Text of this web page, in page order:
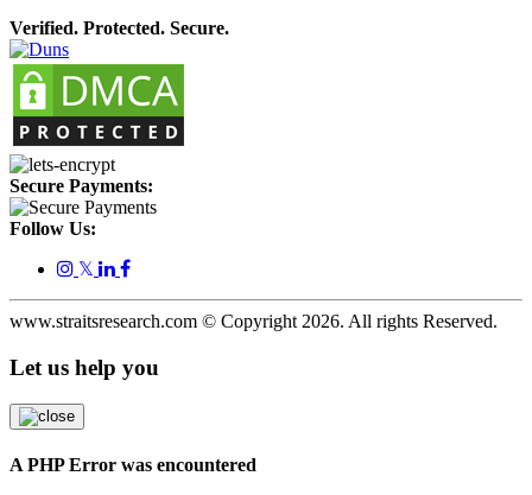
Verified. Protected. Secure.
Secure Payments:
Follow Us:
𝕏
www.straitsresearch.com © Copyright 2026. All rights Reserved.
Let us help you
A PHP Error was encountered